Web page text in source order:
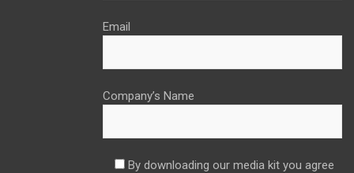
Email
Company’s Name
By downloading our media kit you agree